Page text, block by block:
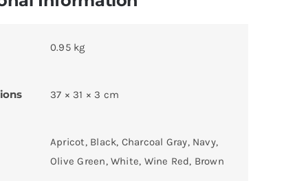
0.95 kg
37 × 31 × 3 cm
Apricot, Black, Charcoal Gray, Navy,
Olive Green, White, Wine Red, Brown